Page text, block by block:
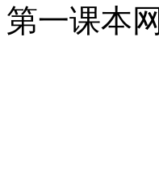
第一课本网